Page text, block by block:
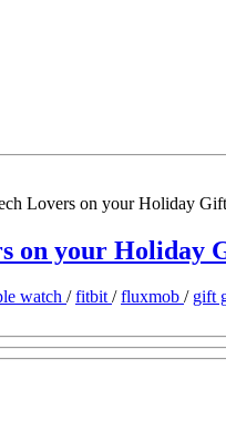
Lovers on your Holiday
on your Holiday
watch /fitbit/fluxmob / gift